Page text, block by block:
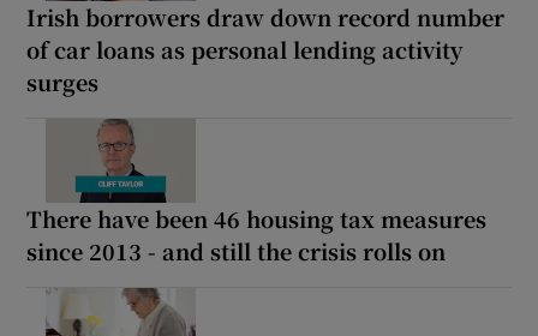
Irish borrowers draw down record number
of car loans as personal lending activity
surges
There have been 46 housing tax measures
since 2013 - and still the crisis rolls on